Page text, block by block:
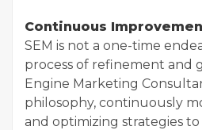
Continuous
SEM is not a one-time
process of refinement and
Engine Marketing
philosophy, continuously
and optimizing strategies